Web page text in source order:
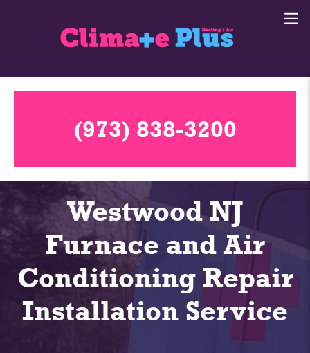
(973) 838-3200
Westwood NJ
Furnace and Air
Conditioning Repair
Installation Service